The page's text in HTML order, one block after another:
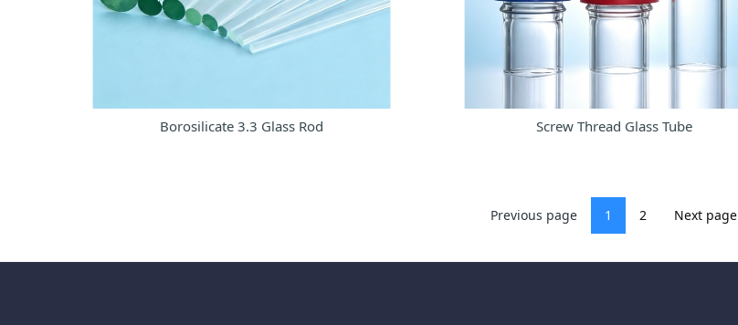
Borosilicate 3.3 Glass Rod Screw Thread Glass Tube
Previous page 1 2 Next page